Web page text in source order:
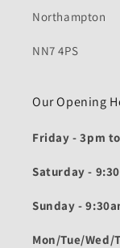
Northampton
NN7 4PS
Our Opening
Friday - 3pm
Saturday -
Sunday -
Mon/Tue/Wed/